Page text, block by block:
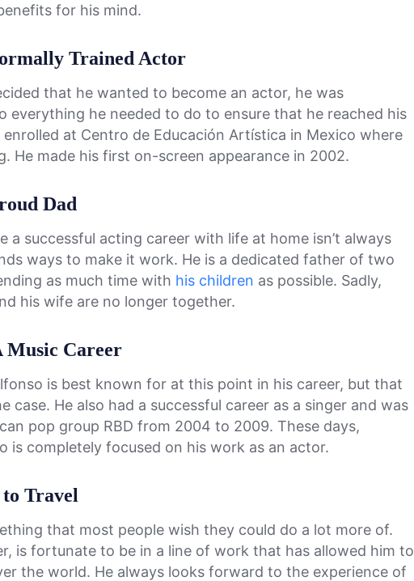
for his mind.
Trained Actor
that he wanted to become an actor, he was
everything he needed to do to ensure that he reached his
at Centro de Educación Artística in Mexico where
He made his first on-screen appearance in 2002.
Dad
a successful acting career with life at home isn’t always
ways to make it work. He is a dedicated father of two
as much time with his children as possible. Sadly,
his wife are no longer together.
Music Career
is best known for at this point in his career, but that
case. He also had a successful career as a singer and was
pop group RBD from 2004 to 2009. These days,
is completely focused on his work as an actor.
Travel
that most people wish they could do a lot more of.
is fortunate to be in a line of work that has allowed him to
the world. He always looks forward to the experience of